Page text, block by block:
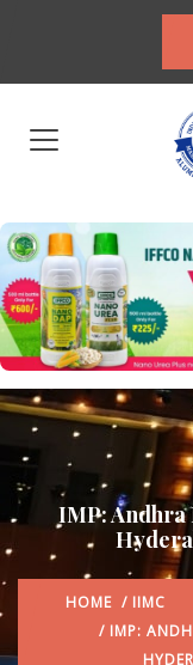
IMP: Andhra
HOME / IIMC
/ IMP: